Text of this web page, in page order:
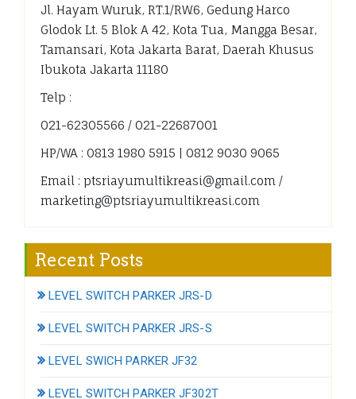
Jl. Hayam Wuruk, RT.1/RW.6, Gedung Harco
Glodok Lt. 5 Blok A 42, Kota Tua, Mangga Besar,
Tamansari, Kota Jakarta Barat, Daerah Khusus
Ibukota Jakarta 11180
Telp :
021-62305566 / 021-22687001
HP/WA : 0813 1980 5915 | 0812 9030 9065
Email : ptsriayumultikreasi@gmail.com /
marketing@ptsriayumultikreasi.com
Recent Posts
LEVEL SWITCH PARKER JRS-D
LEVEL SWITCH PARKER JRS-S
LEVEL SWICH PARKER JF32
LEVEL SWITCH PARKER JF302T